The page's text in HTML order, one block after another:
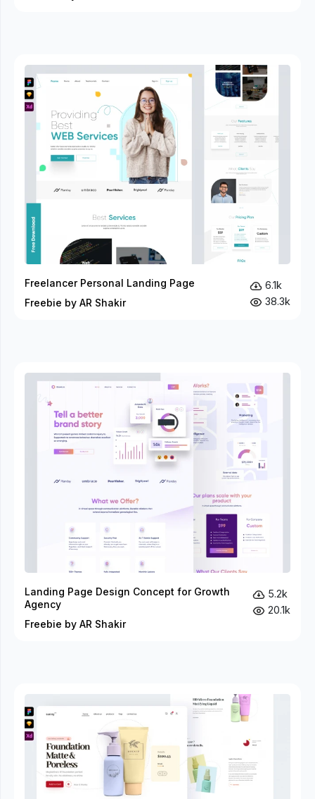
Freelancer Personal Landing Page
Freebie by AR Shakir
6.1k
38.3k
Landing Page Design Concept for Growth
Agency
Freebie by AR Shakir
5.2k
20.1k